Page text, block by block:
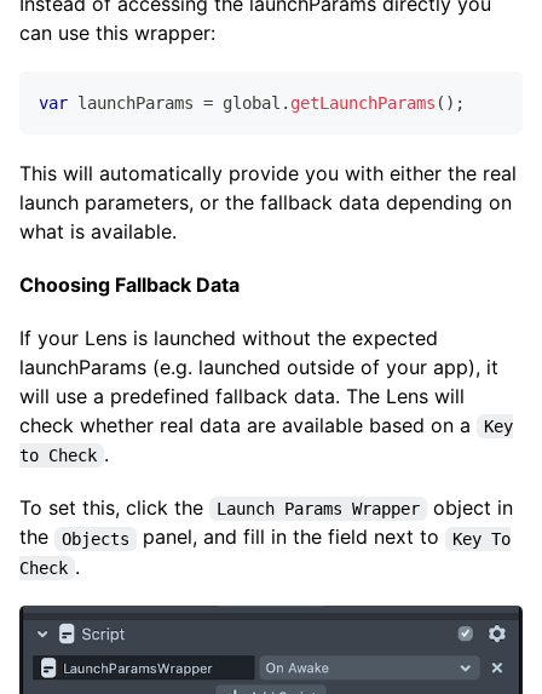
can use this wrapper:
var launchParams = global . getLaunchParams ( ) ;
This will automatically provide you with either the real
launch parameters, or the fallback data depending on
what is available.
Choosing Fallback Data
If your Lens is launched without the expected
launchParams (e.g. launched outside of your app), it
will use a predefined fallback data. The Lens will
check whether real data are available based on a
Key
to Check .
To set this, click the Launch Params Wrapper
object in
the
Objects panel, and fill in the field next to
Key To
Check .